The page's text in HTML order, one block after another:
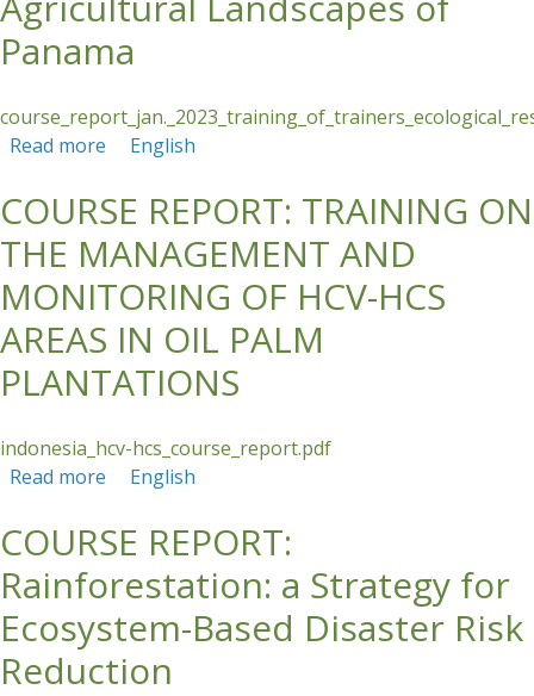
Panama
Read more about Training of Trainers: Ecological
Landscapes of Panama
English
COURSE REPORT: TRAINING ON
THE MANAGEMENT AND
MONITORING OF HCV-HCS
AREAS IN OIL PALM
PLANTATIONS
indonesia_hcv-hcs_course_report.pdf
Read more about COURSE REPORT: TRAINING ON THE
HCS AREAS IN OIL PALM PLANTATIONS
English
COURSE REPORT:
Rainforestation: a Strategy for
Ecosystem-Based Disaster Risk
Reduction